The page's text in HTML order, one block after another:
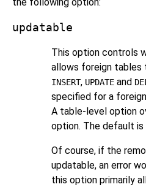
the following option:
updatable
This option controls
allows foreign tables
INSERT, UPDATE and
specified for a
A table-level option
option. The default is
Of course, if the
updatable, an error
this option primarily